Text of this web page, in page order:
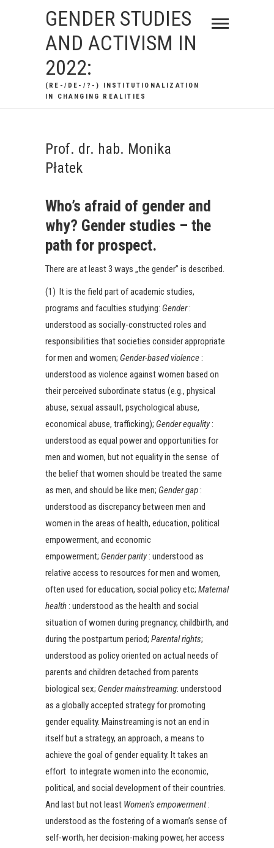
GENDER STUDIES
AND ACTIVISM IN
2022:
(RE-/DE-/?-) INSTITUTIONALIZATION
IN CHANGING REALITIES
Prof. dr. hab. Monika
Płatek
Who’s afraid of gender and
why? Gender studies – the
path for prospect.
There are at least 3 ways „the gender” is described.
(1) It is the field part of academic studies,
programs and faculties studying: Gender:
understood as socially-constructed roles and
responsibilities that societies consider appropriate
for men and women; Gender-based violence:
understood as violence against women based on
their perceived subordinate status (e.g., physical
abuse, sexual assault, psychological abuse,
economical abuse, trafficking); Gender equality:
understood as equal power and opportunities for
men and women, but not equality in the sense of
the belief that women should be treated the same
as men, and should be like men; Gender gap:
understood as discrepancy between men and
women in the areas of health, education, political
empowerment, and economic
empowerment; Gender parity: understood as
relative access to resources for men and women,
often used for education, social policy etc; Maternal
health: understood as the health and social
situation of women during pregnancy, childbirth, and
during the postpartum period; Parental rights;
understood as policy oriented on actual needs of
parents and children detached from parents
biological sex; Gender mainstreaming: understood
as a globally accepted strategy for promoting
gender equality. Mainstreaming is not an end in
itself but a strategy, an approach, a means to
achieve the goal of gender equality. It takes an
effort to integrate women into the economic,
political, and social development of their countries.
And last but not least Women’s empowerment:
understood as the fostering of a woman’s sense of
self-worth, her decision-making power, her access